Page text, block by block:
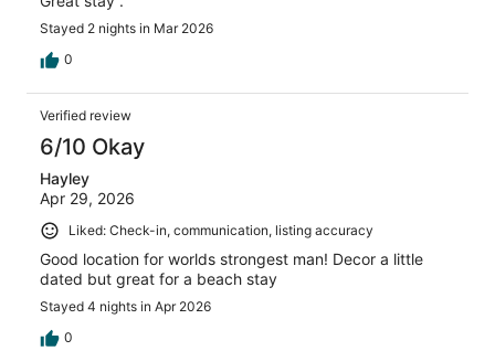
Stayed 2 nights in Mar 2026
0
Verified review
6/10 Okay
Hayley
Apr 29, 2026
Liked: Check-in, communication, listing accuracy
Good location for worlds strongest man! Decor a little
dated but great for a beach stay
Stayed 4 nights in Apr 2026
0